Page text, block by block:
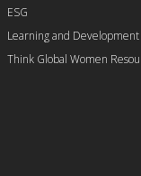
ESG
Learning and Development
Think Global Women